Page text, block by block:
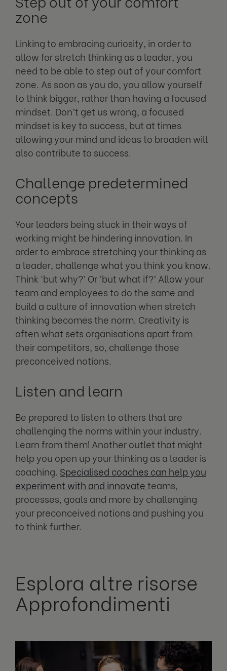
zone
Linking to embracing curiosity, in order to
allow for stretch thinking as a leader, you
need to be able to step out of your comfort
zone. As soon as you do, you allow yourself
to think bigger, rather than having a focused
mindset. Don’t get us wrong, a focused
mindset is key to success, but at times
allowing your mind and ideas to broaden will
also contribute to success.
Challenge predetermined
concepts
Your leaders being stuck in their ways of
working might be hindering innovation. In
order to embrace stretching your thinking as
a leader, challenge what you think you know.
Think ‘but why?’ Or ‘but what if?’ Allow your
team and employees to do the same and
build a culture of innovation when stretch
thinking becomes the norm. Creativity is
often what sets organisations apart from
their competitors, so, challenge those
preconceived notions.
Listen and learn
Be prepared to listen to others that are
challenging the norms within your industry.
Learn from them! Another outlet that might
help you open up your thinking as a leader is
coaching. Specialised coaches can help you
experiment with and innovateteams,
processes, goals and more by challenging
your preconceived notions and pushing you
to think further.
Esplora altre risorse
Approfondimenti